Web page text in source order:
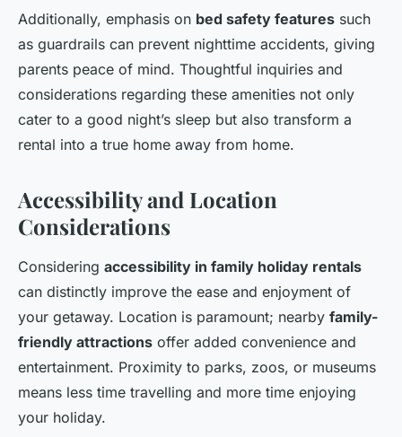
Additionally, emphasis on bed safety features such
as guardrails can prevent nighttime accidents, giving
parents peace of mind. Thoughtful inquiries and
considerations regarding these amenities not only
cater to a good night’s sleep but also transform a
rental into a true home away from home.
Accessibility and Location
Considerations
Considering accessibility in family holiday rentals
can distinctly improve the ease and enjoyment of
your getaway. Location is paramount; nearby family-
friendly attractions offer added convenience and
entertainment. Proximity to parks, zoos, or museums
means less time travelling and more time enjoying
your holiday.